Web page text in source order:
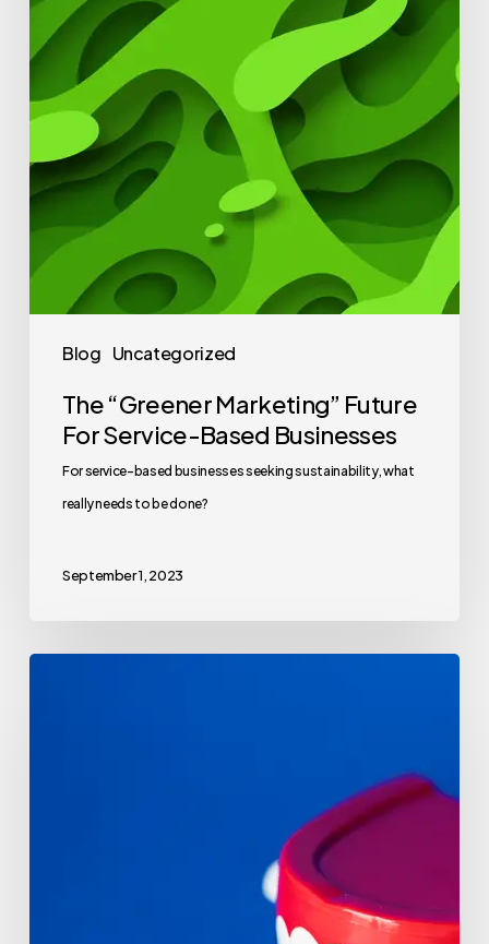
Blog Uncategorized
The “Greener Marketing” Future
For Service-Based Businesses
For service-based businesses seeking sustainability, what
really needs to be done?
September 1, 2023